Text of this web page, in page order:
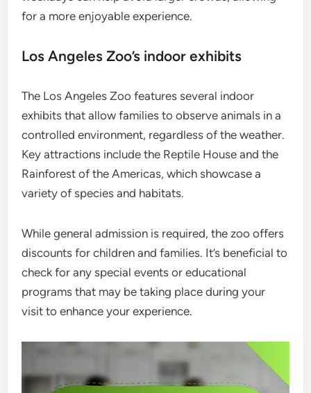
for a more enjoyable experience.
Los Angeles Zoo’s indoor exhibits
The Los Angeles Zoo features several indoor
exhibits that allow families to observe animals in a
controlled environment, regardless of the weather.
Key attractions include the Reptile House and the
Rainforest of the Americas, which showcase a
variety of species and habitats.
While general admission is required, the zoo offers
discounts for children and families. It’s beneficial to
check for any special events or educational
programs that may be taking place during your
visit to enhance your experience.